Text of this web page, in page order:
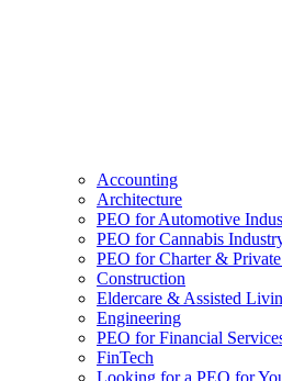
Accounting
Architecture
PEO for Automotive
PEO for Cannabis
PEO for Charter &
Construction
Eldercare & Assisted
Engineering
PEO for Financial
FinTech
Looking for a PEO for